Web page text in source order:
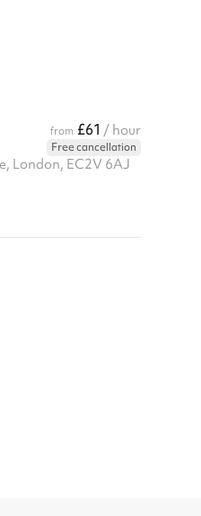
from £61 / hour
Free cancellation
London, EC2V 6AJ